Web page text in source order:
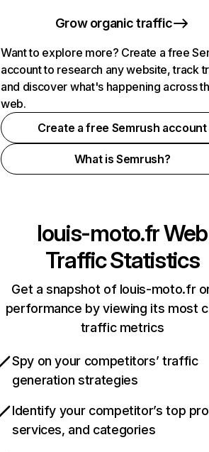
Grow organic traffic
Want to explore more? Create a free
account to research any website, track
and discover what's happening across
web.
Create a free Semrush account
What is Semrush?
louis-moto.frWeb
Traffic Statistics
Get a snapshot of louis-moto.fr
performance by viewing its most
traffic metrics
Spy on your competitors’ traffic
generation strategies
Identify your competitor’s top
services, and categories